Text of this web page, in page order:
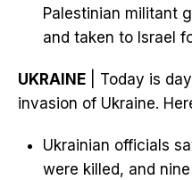
Palestinian militant
and taken to Israel
UKRAINE | Today is
invasion of Ukraine.
Ukrainian officials
were killed, and